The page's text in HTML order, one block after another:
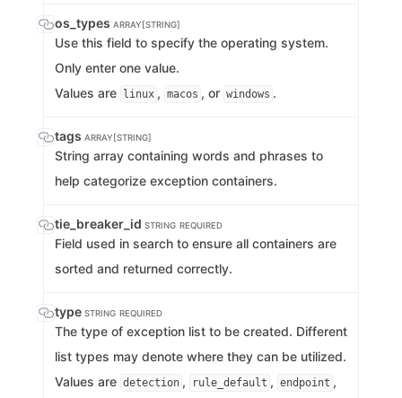
os_types ARRAY[STRING]
Use this field to specify the operating system.
Only enter one value.
Values are
linux , macos , or windows .
tags ARRAY[STRING]
String array containing words and phrases to
help categorize exception containers.
tie_breaker_id STRING REQUIRED
Field used in search to ensure all containers are
sorted and returned correctly.
type STRING REQUIRED
The type of exception list to be created. Different
list types may denote where they can be utilized.
Values are detection , rule_default , endpoint ,